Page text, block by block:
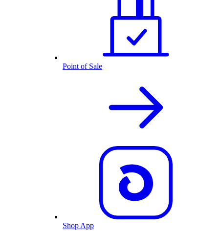
Point of Sale
Shop App